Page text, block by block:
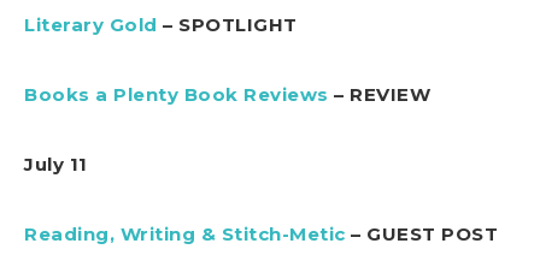
Literary Gold – SPOTLIGHT
Books a Plenty Book Reviews – REVIEW
July 11
Reading, Writing & Stitch-Metic – GUEST POST